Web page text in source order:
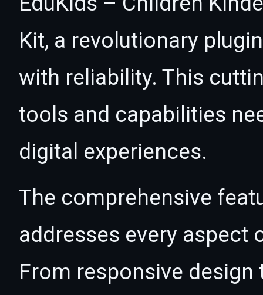
Kit, a revolutionary
with reliability. This
tools and capabilities
digital experiences.
The comprehensive
addresses every aspect
From responsive